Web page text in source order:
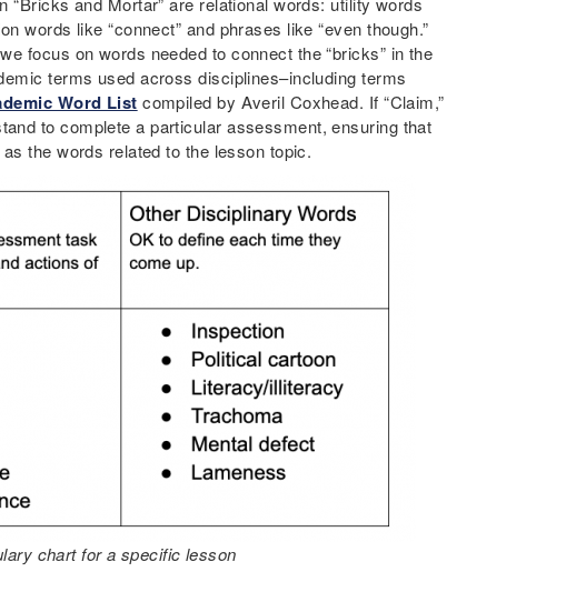
words like “connect” and phrases like “even though.”
focus on words needed to connect the “bricks” in the
terms used across disciplines–including terms
Word List compiled by Averil Coxhead. If “Claim,”
to complete a particular assessment, ensuring that
the words related to the lesson topic.
chart for a specific lesson